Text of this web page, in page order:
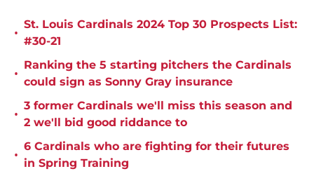
•
St. Louis Cardinals 2024 Top 30 Prospects List:
#30-21
•
Ranking the 5 starting pitchers the Cardinals
could sign as Sonny Gray insurance
•
3 former Cardinals we'll miss this season and
2 we'll bid good riddance to
•
6 Cardinals who are fighting for their futures
in Spring Training